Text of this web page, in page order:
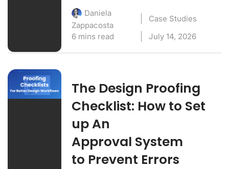
Daniela
Zappacosta
Case Studies
6 mins read
July 14, 2026
The Design Proofing
Checklist: How to Set
up An
Approval System
to Prevent Errors